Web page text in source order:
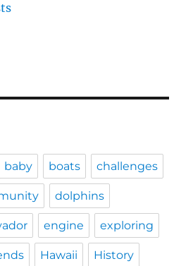
baby boats challenges
dolphins
engine exploring
Hawaii History